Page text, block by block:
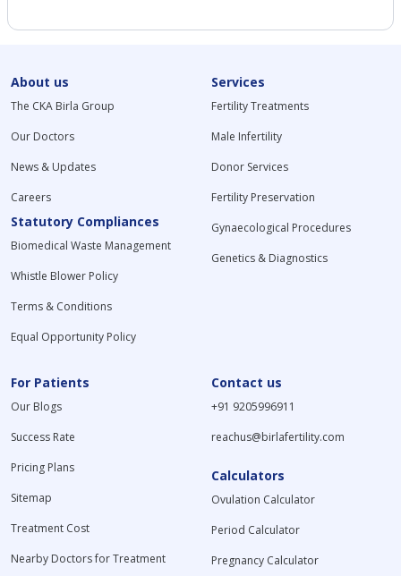
About us
The CKA Birla Group
Our Doctors
News & Updates
Careers
Statutory Compliances
Biomedical Waste Management
Whistle Blower Policy
Terms & Conditions
Equal Opportunity Policy
Services
Fertility Treatments
Male Infertility
Donor Services
Fertility Preservation
Gynaecological Procedures
Genetics & Diagnostics
For Patients
Our Blogs
Success Rate
Pricing Plans
Sitemap
Treatment Cost
Nearby Doctors for Treatment
Contact us
+91 9205996911
reachus@birlafertility.com
Calculators
Ovulation Calculator
Period Calculator
Pregnancy Calculator